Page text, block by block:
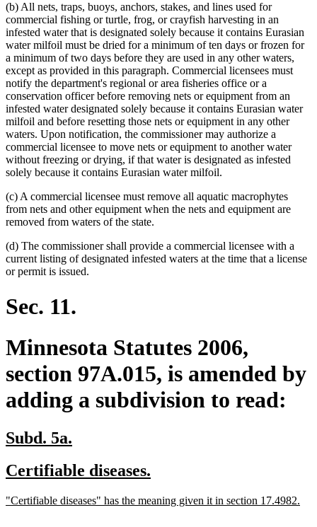
end
(b) All nets, traps, buoys, anchors, stakes, and lines used for
commercial fishing or turtle, frog, or crayfish harvesting in an
infested water that is designated solely because it contains Eurasian
water milfoil must be dried for a minimum of ten days or frozen for
a minimum of two days before they are used in any other waters,
except as provided in this paragraph. Commercial licensees must
notify the department's regional or area fisheries office or a
conservation officer before removing nets or equipment from an
infested water designated solely because it contains Eurasian water
milfoil and before resetting those nets or equipment in any other
waters. Upon notification, the commissioner may authorize a
commercial licensee to move nets or equipment to another water
without freezing or drying, if that water is designated as infested
solely because it contains Eurasian water milfoil.
(c) A commercial licensee must remove all aquatic macrophytes
from nets and other equipment when the nets and equipment are
removed from waters of the state.
(d) The commissioner shall provide a commercial licensee with a
current listing of designated infested waters at the time that a license
or permit is issued.
Sec. 11.
Minnesota Statutes 2006,
section 97A.015, is amended by
adding a subdivision to read:
new
begin
Subd. 5a.
end
new
begin
Certifiable diseases.
end
new
"Certifiable diseases" has the meaning given it in section 17.4982.